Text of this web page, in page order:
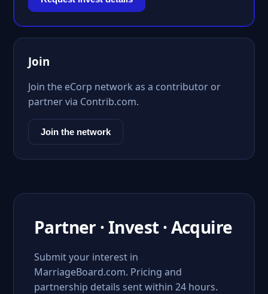
Join
Join the eCorp network as a contributor or
partner via Contrib.com.
Join the network
Partner · Invest · Acquire
Submit your interest in
MarriageBoard.com. Pricing and
partnership details sent within 24 hours.